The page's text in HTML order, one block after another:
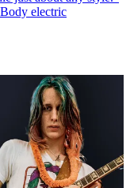
electric